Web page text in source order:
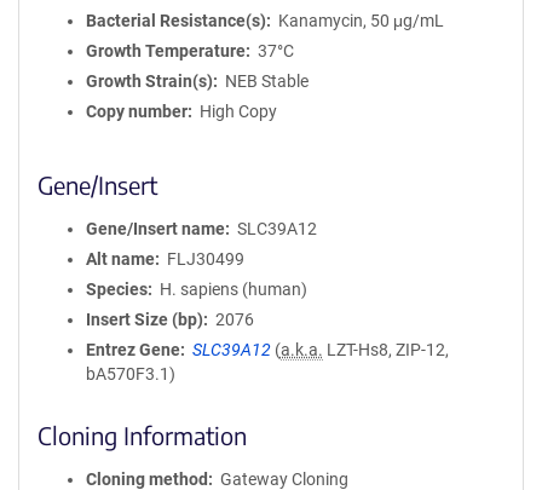
Bacterial Resistance(s)
Kanamycin, 50 μg/mL
Growth Temperature
37°C
Growth Strain(s)
NEB Stable
Copy number
High Copy
Gene/Insert
Gene/Insert name
SLC39A12
Alt name
FLJ30499
Species
H. sapiens (human)
Insert Size (bp)
2076
Entrez Gene
SLC39A12 (a.k.a. LZT-Hs8, ZIP-12,
bA570F3.1)
Cloning Information
Cloning method
Gateway Cloning